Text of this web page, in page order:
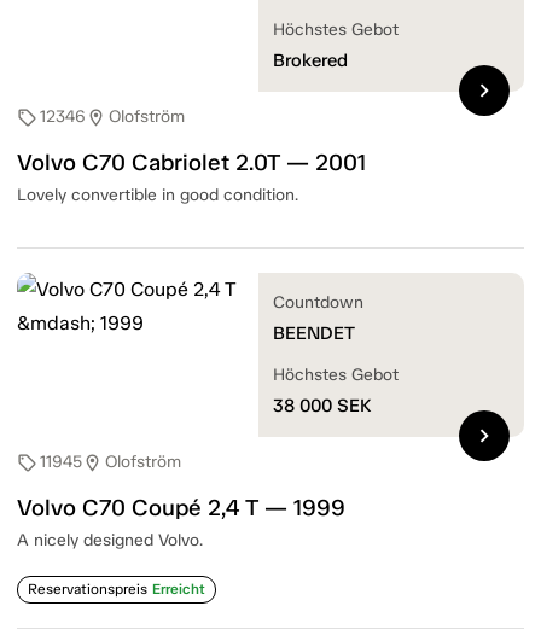
sell12346 location_on Olofström
Volvo C70 Cabriolet 2.0T — 2001
Lovely convertible in good condition.
Höchstes Gebot
Brokered
chevron_right
sell11945location_on Olofström
Volvo C70 Coupé 2,4 T — 1999
A nicely designed Volvo.
Reservationspreis Erreicht
Countdown
BEENDET
Höchstes Gebot
38 000 SEK
chevron_right